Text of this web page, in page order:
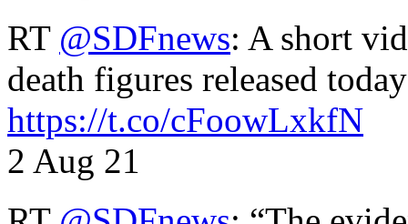
RT @SDFnews: A short
death figures released
https://t.co/cFoowLxkfN
2 Aug 21